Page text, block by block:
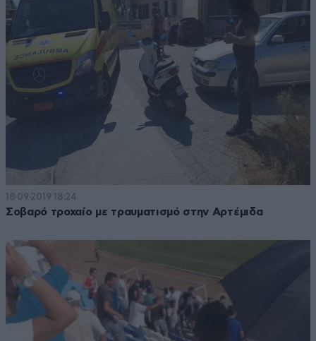
18·09·2019 18:24
Σοβαρό τροχαίο με τραυματισμό στην Αρτέμιδα